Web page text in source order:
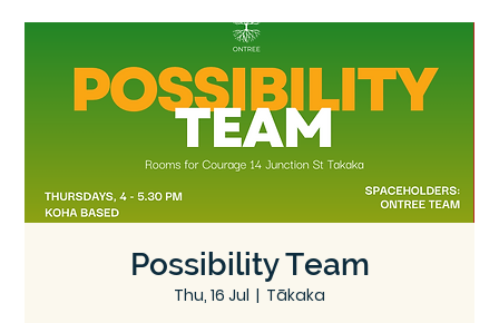
Ontree
ntre
Possibility Team
Thu, 16 Jul
  |
Tākaka